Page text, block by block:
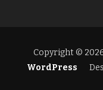
Copyright ©
WordPress